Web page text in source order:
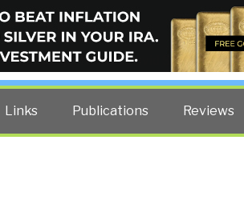
BLOG
US spy Robert David Steele.
Links Publications Reviews